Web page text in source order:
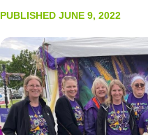
PUBLISHED JUNE 9, 2022